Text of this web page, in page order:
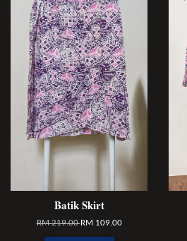
Batik Skirt
RM 219.00RM 109.00